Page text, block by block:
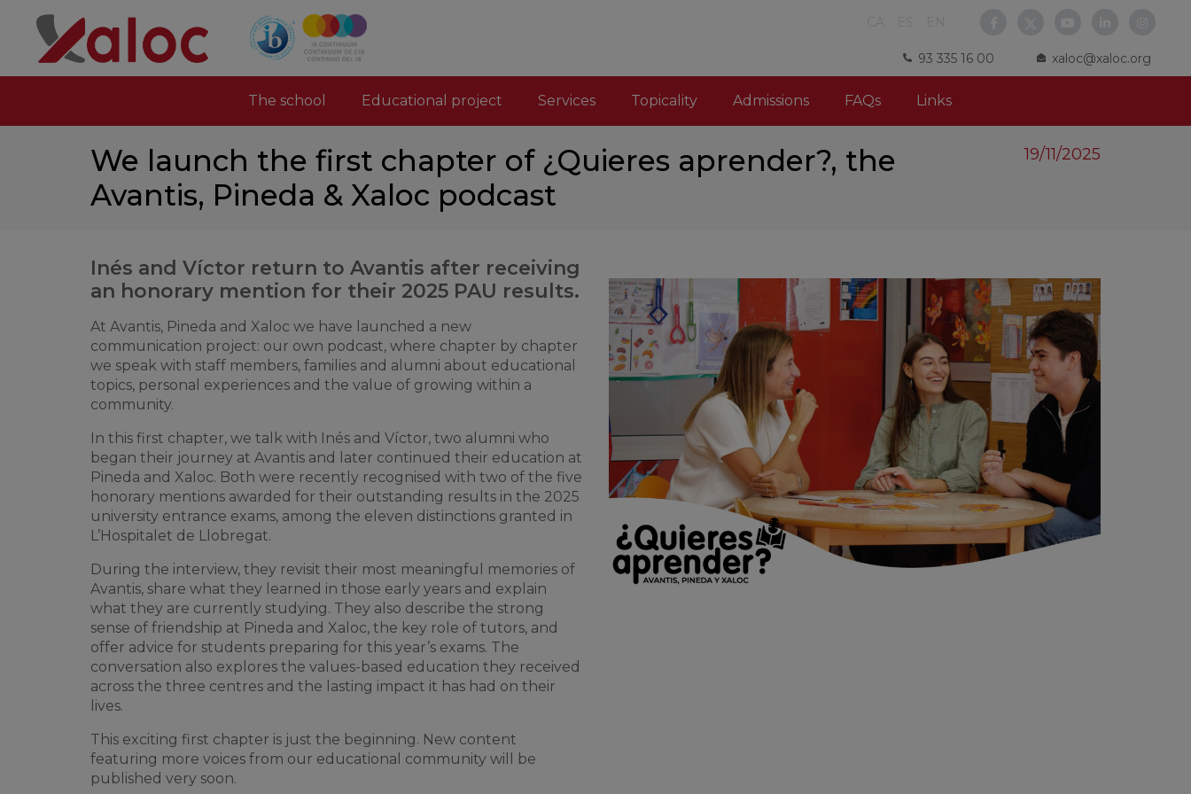
93 335 16 00 xaloc@xaloc.org
The school Educational project Services Topicality Admissions FAQs Links
We launch the first chapter of ¿Quieres aprender?, the
Avantis, Pineda & Xaloc podcast
19/11/2025
Inés and Víctor return to Avantis after receiving
an honorary mention for their 2025 PAU results.
At Avantis, Pineda and Xaloc we have launched a new
communication project: our own podcast, where chapter by chapter
we speak with staff members, families and alumni about educational
topics, personal experiences and the value of growing within a
community.
In this first chapter, we talk with Inés and Víctor, two alumni who
began their journey at Avantis and later continued their education at
Pineda and Xaloc. Both were recently recognised with two of the five
honorary mentions awarded for their outstanding results in the 2025
university entrance exams, among the eleven distinctions granted in
L’Hospitalet de Llobregat.
During the interview, they revisit their most meaningful memories of
Avantis, share what they learned in those early years and explain
what they are currently studying. They also describe the strong
sense of friendship at Pineda and Xaloc, the key role of tutors, and
offer advice for students preparing for this year’s exams. The
conversation also explores the values-based education they received
across the three centres and the lasting impact it has had on their
lives.
This exciting first chapter is just the beginning. New content
featuring more voices from our educational community will be
published very soon.